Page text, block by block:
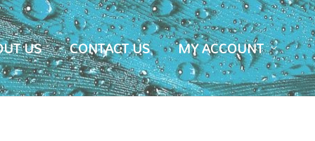
US CONTACT US MY ACCOUNT